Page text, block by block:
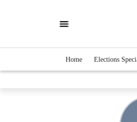
Home Elections